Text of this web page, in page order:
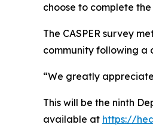
choose to complete
The CASPER survey
community following a
“We greatly
This will be the ninth
available at https://